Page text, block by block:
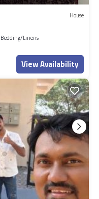
House
Bedding/Linens
View Availability